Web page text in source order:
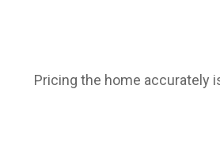
Pricing the home accurately